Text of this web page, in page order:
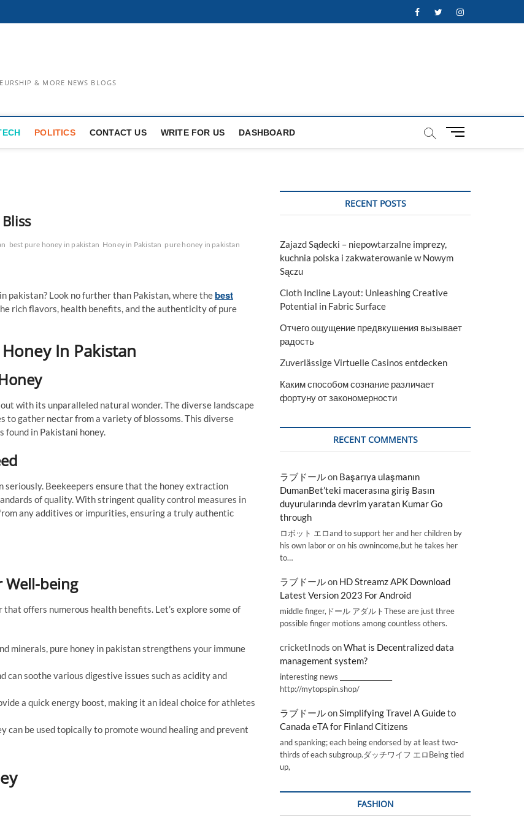
FacebookTwitterInstagram
& MORE NEWS BLOGS
POLITICS CONTACT US WRITE FOR US DASHBOARD
M
t
best pure honey in pakistan Honey in Pakistan pure honey in pakistan
pakistan? Look no further than Pakistan, where thebest
rich flavors, health benefits, and the authenticity of pure
In Pakistan
with its unparalleled natural wonder. The diverse landscape
to gather nectar from a variety of blossoms. This diverse
found in Pakistani honey.
seriously. Beekeepers ensure that the honey extraction
of quality. With stringent quality control measures in
any additives or impurities, ensuring a truly authentic
Well-being
offers numerous health benefits. Let’s explore some of
minerals, pure honey in pakistan strengthens your immune
can soothe various digestive issues such as acidity and
a quick energy boost, making it an ideal choice for athletes
can be used topically to promote wound healing and prevent
RECENT POSTS
Zajazd Sądecki – niepowtarzalne imprezy,
kuchnia polska i zakwaterowanie w Nowym
Sączu
Cloth Incline Layout: Unleashing Creative
Potential in Fabric Surface
Отчего ощущение предвкушения вызывает
радость
Zuverlässige Virtuelle Casinos entdecken
Каким способом сознание различает
фортуну от закономерности
RECENT COMMENTS
ラブドールon Başarıya ulaşmanın
DumanBet’teki macerasına giriş Basın
duyurularında devrim yaratan Kumar Go
through
ロボット エロand to support her and her children by
his own labor or on his ownincome,but he takes her
to…
ラブドールon HD Streamz APK Download
Latest Version 2023 For Android
middle finger,ドール アダルトThese are just three
possible finger motions among countless others.
cricketInods onWhat is Decentralized data
management system?
interesting news _________________
http://mytopspin.shop/
ラブドールonSimplifying Travel A Guide to
Canada eTA for Finland Citizens
and spanking; each being endorsed by at least two-
thirds of each subgroup.ダッチワイフ エロBeing tied
up,
FASHION